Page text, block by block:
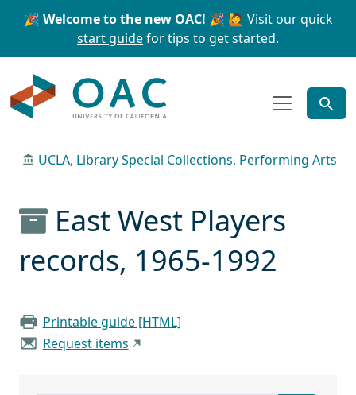
Skip to main content Skip to search
🎉 Welcome to the new OAC! 🎉 🙋 Visit ourquick
start guidefor tips to get started.
UCLA, Library Special Collections, Performing Arts
East West Players
records, 1965-1992
Printable guide [HTML]
Request items